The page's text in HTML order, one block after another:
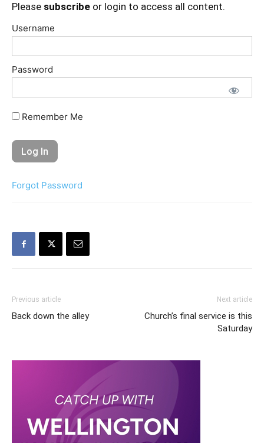
Please subscribe or login to access all content.
Username
Password
Remember Me
Forgot Password
Previous article
Back down the alley
Next article
Church’s final service is this
Saturday